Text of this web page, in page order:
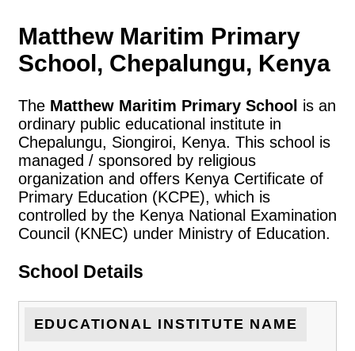
Matthew Maritim Primary
School, Chepalungu, Kenya
The Matthew Maritim Primary School is an
ordinary public educational institute in
Chepalungu, Siongiroi, Kenya. This school is
managed / sponsored by religious
organization and offers Kenya Certificate of
Primary Education (KCPE), which is
controlled by the Kenya National Examination
Council (KNEC) under Ministry of Education.
School Details
EDUCATIONAL INSTITUTE NAME